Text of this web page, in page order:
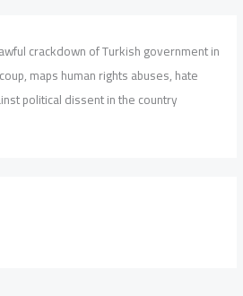
crackdown of Turkish government in
maps human rights abuses, hate
political dissent in the country